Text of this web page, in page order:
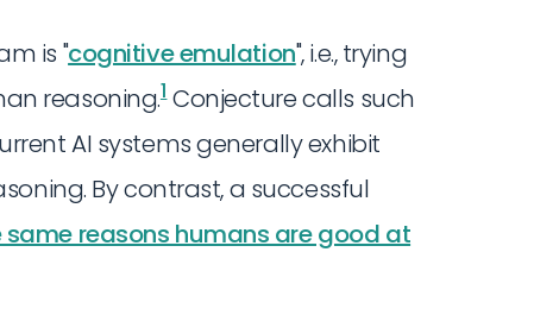
is "cognitive emulation", i.e., trying
reasoning.1Conjecture calls such
AI systems generally exhibit
By contrast, a successful
reasons humans are good at